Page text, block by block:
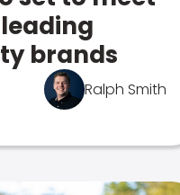
brands
Ralph Smith